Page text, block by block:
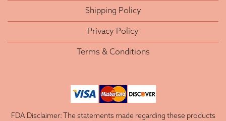
Shipping Policy
Privacy Policy
Terms & Conditions
FDA Disclaimer: The statements made regarding these products